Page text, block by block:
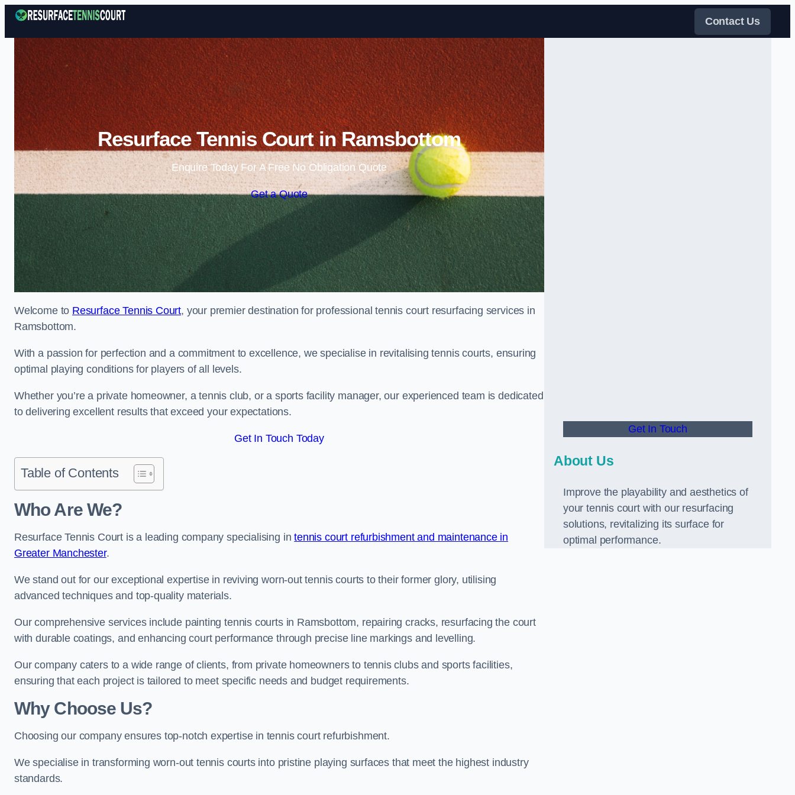
Skip to content
Contact Us
Resurface Tennis Court in Ramsbottom
Enquire Today For A Free No Obligation Quote
Get a Quote
Welcome to Resurface Tennis Court, your premier destination for professional tennis court resurfacing services in
Ramsbottom.
With a passion for perfection and a commitment to excellence, we specialise in revitalising tennis courts, ensuring
optimal playing conditions for players of all levels.
Whether you’re a private homeowner, a tennis club, or a sports facility manager, our experienced team is dedicated
to delivering excellent results that exceed your expectations.
Get In Touch Today
Table of Contents
Who Are We?
Resurface Tennis Court is a leading company specialising intennis court refurbishment and maintenance in
Greater Manchester.
We stand out for our exceptional expertise in reviving worn-out tennis courts to their former glory, utilising
advanced techniques and top-quality materials.
Our comprehensive services include painting tennis courts in Ramsbottom, repairing cracks, resurfacing the court
with durable coatings, and enhancing court performance through precise line markings and levelling.
Our company caters to a wide range of clients, from private homeowners to tennis clubs and sports facilities,
ensuring that each project is tailored to meet specific needs and budget requirements.
Why Choose Us?
Choosing our company ensures top-notch expertise in tennis court refurbishment.
We specialise in transforming worn-out tennis courts into pristine playing surfaces that meet the highest industry
standards.
Get In Touch
About Us
Improve the playability and aesthetics of
your tennis court with our resurfacing
solutions, revitalizing its surface for
optimal performance.